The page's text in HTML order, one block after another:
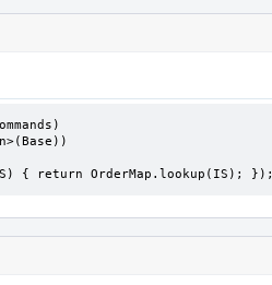
{ return OrderMap.lookup(IS); });